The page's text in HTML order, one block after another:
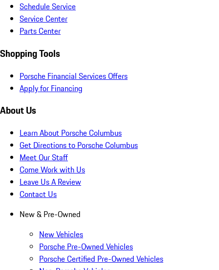
Schedule Service
Service Center
Parts Center
Shopping Tools
Porsche Financial Services Offers
Apply for Financing
About Us
Learn About Porsche Columbus
Get Directions to Porsche Columbus
Meet Our Staff
Come Work with Us
Leave Us A Review
Contact Us
New & Pre-Owned
New Vehicles
Porsche Pre-Owned Vehicles
Porsche Certified Pre-Owned Vehicles